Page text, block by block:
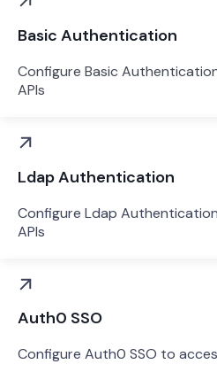
Basic Authentication
Configure Basic
APIs
Ldap Authentication
Configure Ldap
APIs
Auth0 SSO
Configure Auth0 SSO to